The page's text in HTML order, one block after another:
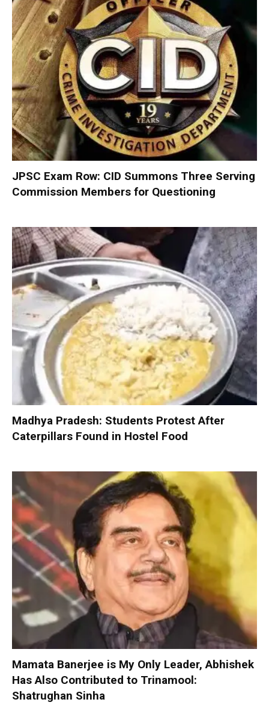
JPSC Exam Row: CID Summons Three Serving
Commission Members for Questioning
Madhya Pradesh: Students Protest After
Caterpillars Found in Hostel Food
Mamata Banerjee is My Only Leader, Abhishek
Has Also Contributed to Trinamool:
Shatrughan Sinha